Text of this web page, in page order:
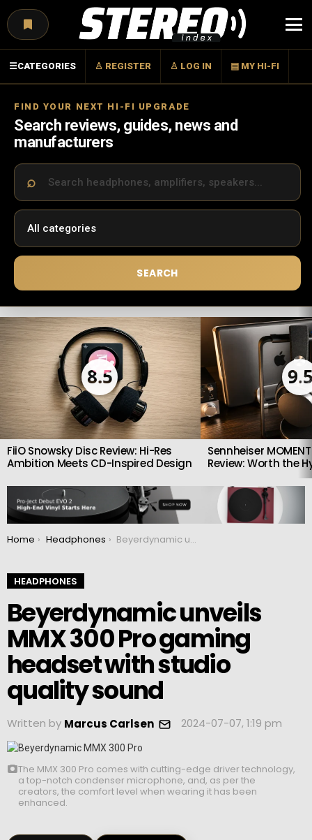
☰CATEGORIES ♙ REGISTER ♙ LOG IN ▤ MY HI-FI
FIND YOUR NEXT HI-FI UPGRADE
Search reviews, guides, news and
manufacturers
SEARCH
LATEST
STORIES
8.5
FiiO Snowsky Disc Review: Hi-Res
Ambition Meets CD-Inspired Design
Sennheiser
Review: Worth the
You are here:
Home Headphones Beyerdynamic unveils MMX 300 Pro gaming headset with studio quality sound
HEADPHONES
Beyerdynamic unveils
MMX 300 Pro gaming
headset with studio
quality sound
Written by Marcus Carlsen 2024-07-07, 1:19 pm
The MMX 300 Pro comes with cutting-edge driver technology,
a top-notch condenser microphone, and, as per the
creators, the comfort level when wearing it has been
enhanced.